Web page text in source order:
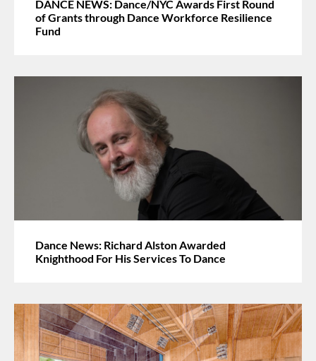
DANCE NEWS: Dance/NYC Awards First Round
of Grants through Dance Workforce Resilience
Fund
Dance News: Richard Alston Awarded
Knighthood For His Services To Dance